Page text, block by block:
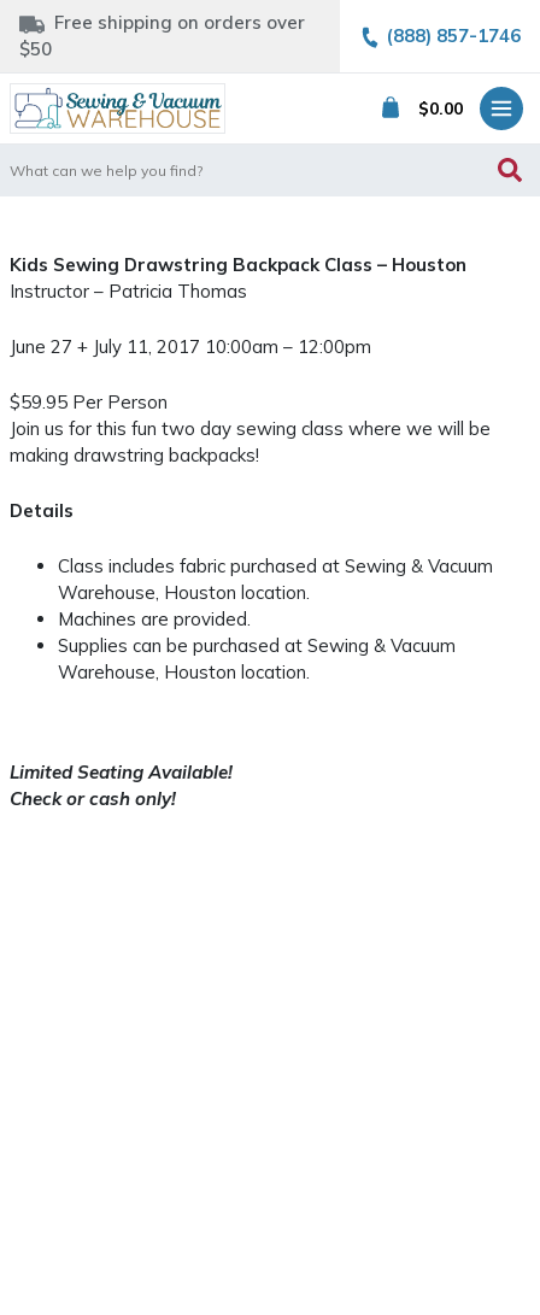
Free shipping on orders over
$50
(888) 857-1746
$0.00
for:
Kids Sewing Drawstring Backpack Class – Houston
Instructor – Patricia Thomas
June 27 + July 11, 2017 10:00am – 12:00pm
$59.95 Per Person
Join us for this fun two day sewing class where we will be
making drawstring backpacks!
Details
Class includes fabric purchased at Sewing & Vacuum
Warehouse, Houston location.
Machines are provided.
Supplies can be purchased at Sewing & Vacuum
Warehouse, Houston location.
Limited Seating Available!
Check or cash only!